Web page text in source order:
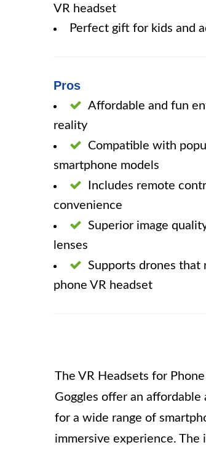
VR headset
Perfect gift for kids and
Pros
Affordable and fun
reality
Compatible with
smartphone models
Includes remote
convenience
Superior image
lenses
Supports drones that
phone VR headset
The VR Headsets for
Goggles offer an
for a wide range of
immersive experience. The